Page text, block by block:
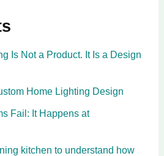
Is Not a Product. It Is a Design
Home Lighting Design
Fail: It Happens at
kitchen to understand how